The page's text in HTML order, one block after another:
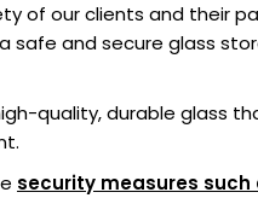
of our clients and their
safe and secure glass
quality, durable glass
security measures